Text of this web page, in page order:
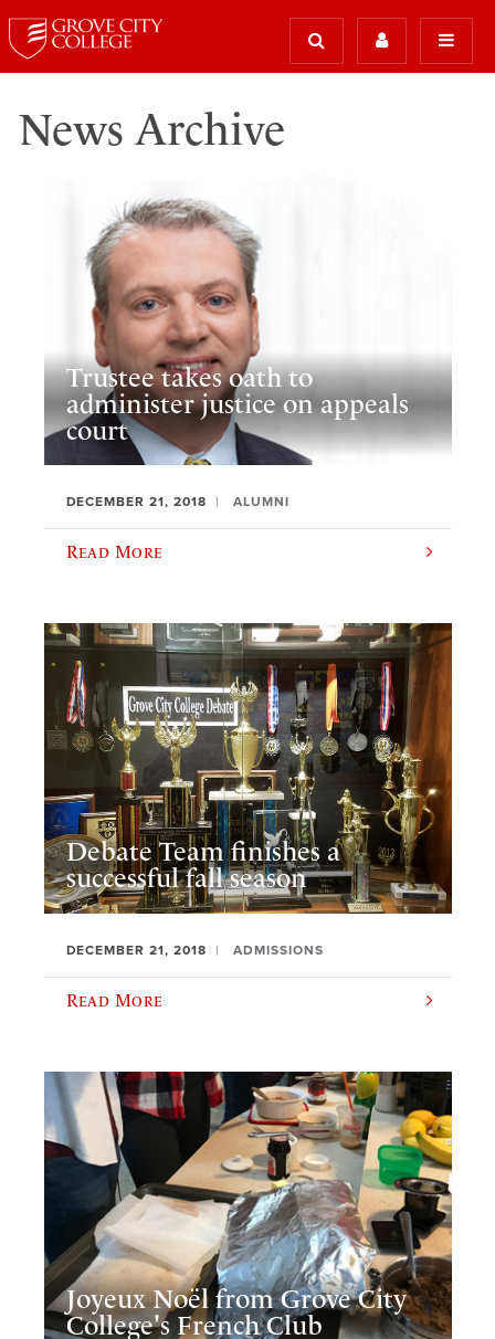
News Archive
Trustee takes oath to
administer justice on appeals
court
DECEMBER 21, 2018 ALUMNI
Read More
Debate Team finishes a
successful fall season
DECEMBER 21, 2018 ADMISSIONS
Read More
Joyeux Noël from Grove City
College's French Club